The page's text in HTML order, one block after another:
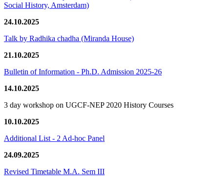
Social History, Amsterdam)
24.10.2025
Talk by Radhika chadha (Miranda House)
21.10.2025
Bulletin of Information - Ph.D. Admission 2025-26
14.10.2025
3 day workshop on UGCF-NEP 2020 History Courses
10.10.2025
Additional List - 2 Ad-hoc Panel
24.09.2025
Revised Timetable M.A. Sem III